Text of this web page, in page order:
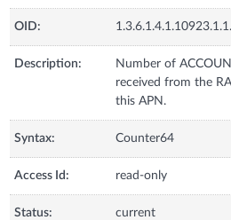
OID:
Description:
Number of
received from the
this APN.
Syntax: Counter64
Access Id: read-only
Status: current